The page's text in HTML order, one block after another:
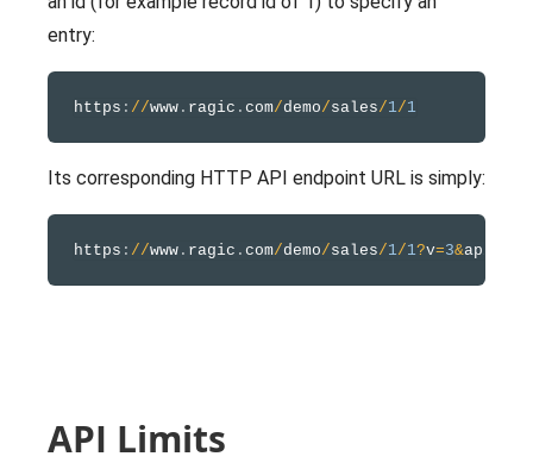
entry:
https : //www . ragic . com/demo/sales/1/1
Its corresponding HTTP API endpoint URL is simply:
https : //www . ragic . com/demo/sales/1/1?v=3&
API Limits